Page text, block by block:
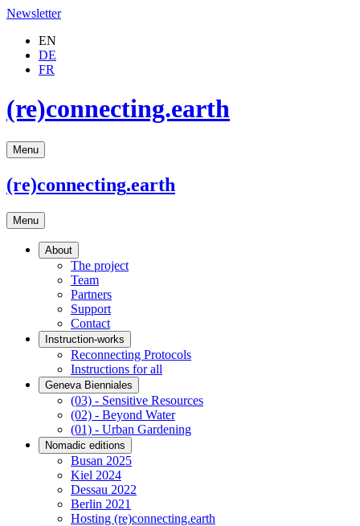
Newsletter
EN
DE
FR
(re)connecting.earth
Menu
(re)connecting.earth
Menu
About
The project
Team
Partners
Support
Contact
Instruction-works
Reconnecting Protocols
Instructions for all
Geneva Bienniales
(03) - Sensitive Resources
(02) - Beyond Water
(01) - Urban Gardening
Nomadic editions
Busan 2025
Kiel 2024
Dessau 2022
Berlin 2021
Hosting (re)connecting.earth